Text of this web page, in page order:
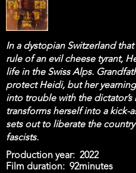
In a dystopian Switzerland
rule of an evil cheese tyrant,
life in the Swiss Alps.
protect Heidi, but her
into trouble with the
transforms herself into a kick-
sets out to liberate the
fascists.
Production year
2022
Film duration
92minutes